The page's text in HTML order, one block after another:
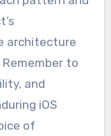
architecture
to
and
iOS
of